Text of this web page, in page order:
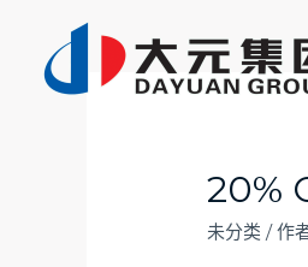
20%
未分类 / 作